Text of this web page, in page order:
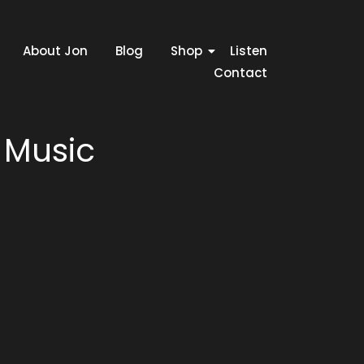
About Jon Blog Shop
Listen
Contact